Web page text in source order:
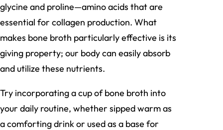
glycine and proline—amino acids that are
essential for collagen production. What
makes bone broth particularly effective is its
giving property; our body can easily absorb
and utilize these nutrients.
Try incorporating a cup of bone broth into
your daily routine, whether sipped warm as
a comforting drink or used as a base for